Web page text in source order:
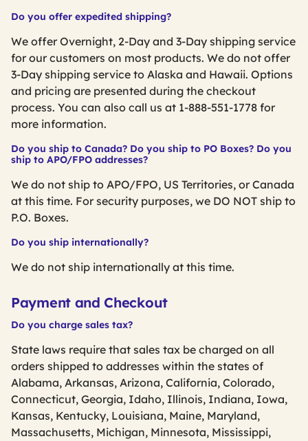
Do you offer expedited shipping?
We offer Overnight, 2-Day and 3-Day shipping service
for our customers on most products. We do not offer
3-Day shipping service to Alaska and Hawaii. Options
and pricing are presented during the checkout
process. You can also call us at 1-888-551-1778 for
more information.
Do you ship to Canada? Do you ship to PO Boxes? Do you
ship to APO/FPO addresses?
We do not ship to APO/FPO, US Territories, or Canada
at this time. For security purposes, we DO NOT ship to
P.O. Boxes.
Do you ship internationally?
We do not ship internationally at this time.
Payment and Checkout
Do you charge sales tax?
State laws require that sales tax be charged on all
orders shipped to addresses within the states of
Alabama, Arkansas, Arizona, California, Colorado,
Connecticut, Georgia, Idaho, Illinois, Indiana, Iowa,
Kansas, Kentucky, Louisiana, Maine, Maryland,
Massachusetts, Michigan, Minnesota, Mississippi,